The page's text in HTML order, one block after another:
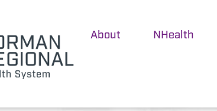
About NHealth